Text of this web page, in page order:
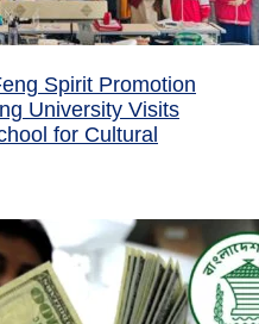
Spirit Promotion
University Visits
for Cultural